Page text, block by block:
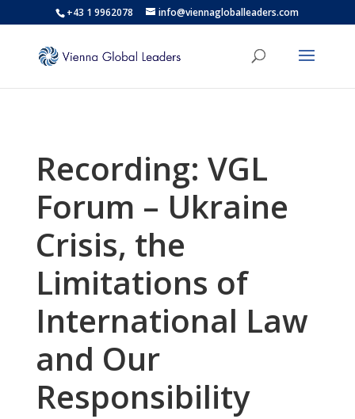
+43 1 9962078 info@viennagloballeaders.com
Recording: VGL
Forum – Ukraine
Crisis, the
Limitations of
International Law
and Our
Responsibility